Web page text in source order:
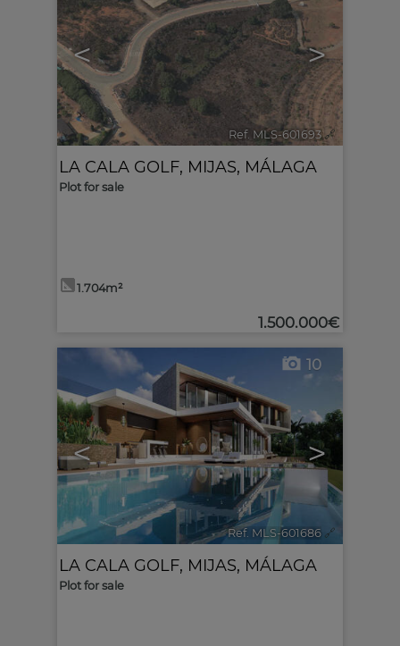
< >
Ref. MLS-601693 🔗
LA CALA GOLF, MIJAS, MÁLAGA
Plot for sale
1.704m²
1.500.000€
< >
10
Ref. MLS-601686 🔗
LA CALA GOLF, MIJAS, MÁLAGA
Plot for sale